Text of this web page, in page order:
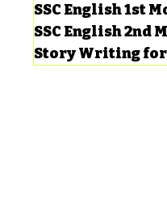
SSC English 1st
SSC English 2nd
Story Writing